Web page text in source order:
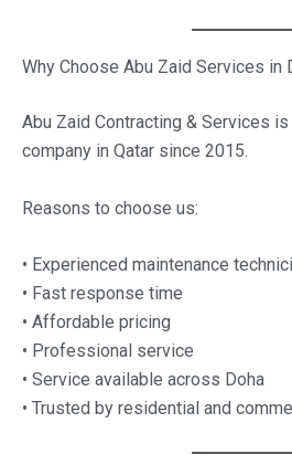
Why Choose Abu Zaid Services in
Abu Zaid Contracting & Services
company in Qatar since 2015.
Reasons to choose us:
• Experienced maintenance
• Fast response time
• Affordable pricing
• Professional service
• Service available across Doha
• Trusted by residential and